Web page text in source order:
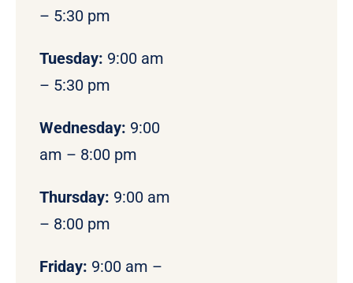
– 5:30 pm
Tuesday: 9:00 am
– 5:30 pm
Wednesday: 9:00
am – 8:00 pm
Thursday: 9:00 am
– 8:00 pm
Friday: 9:00 am –